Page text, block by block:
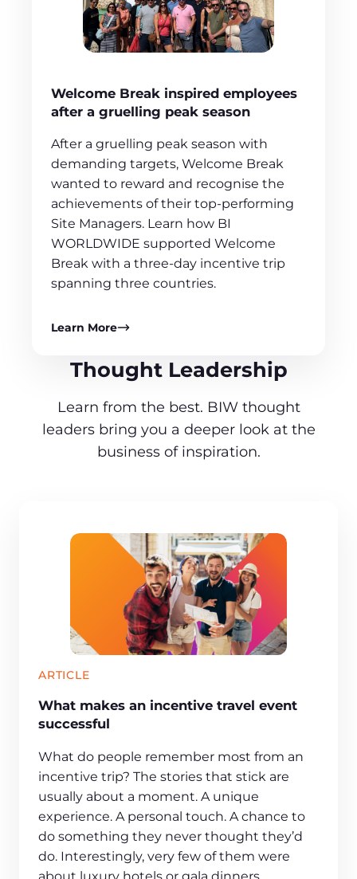
Welcome Break inspired employees
after a gruelling peak season
After a gruelling peak season with
demanding targets, Welcome Break
wanted to reward and recognise the
achievements of their top-performing
Site Managers. Learn how BI
WORLDWIDE supported Welcome
Break with a three-day incentive trip
spanning three countries.
Learn More
Thought Leadership
Learn from the best. BIW thought
leaders bring you a deeper look at the
business of inspiration.
ARTICLE
What makes an incentive travel event
successful
What do people remember most from an
incentive trip? The stories that stick are
usually about a moment. A unique
experience. A personal touch. A chance to
do something they never thought they’d
do. Interestingly, very few of them were